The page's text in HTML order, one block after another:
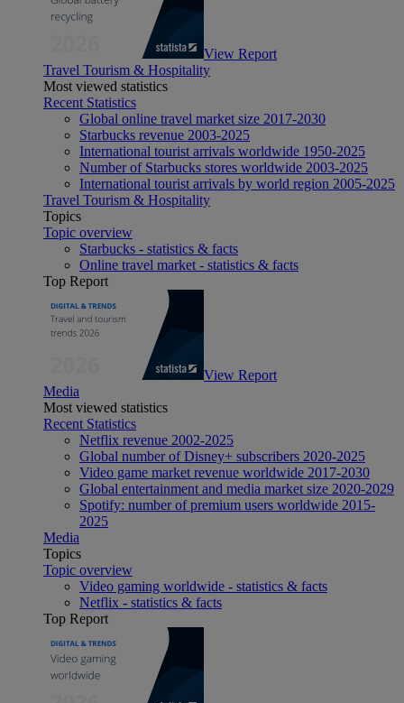
View Report
Travel Tourism & Hospitality
Most viewed statistics
Recent Statistics
Global online travel market size 2017-2030
Starbucks revenue 2003-2025
International tourist arrivals worldwide 1950-2025
Number of Starbucks stores worldwide 2003-2025
International tourist arrivals by world region 2005-2025
Travel Tourism & Hospitality
Topics
Topic overview
Starbucks - statistics & facts
Online travel market - statistics & facts
Top Report
View Report
Media
Most viewed statistics
Recent Statistics
Netflix revenue 2002-2025
Global number of Disney+ subscribers 2020-2025
Video game market revenue worldwide 2017-2030
Global entertainment and media market size 2020-2029
Spotify: number of premium users worldwide 2015-
2025
Media
Topics
Topic overview
Video gaming worldwide - statistics & facts
Netflix - statistics & facts
Top Report